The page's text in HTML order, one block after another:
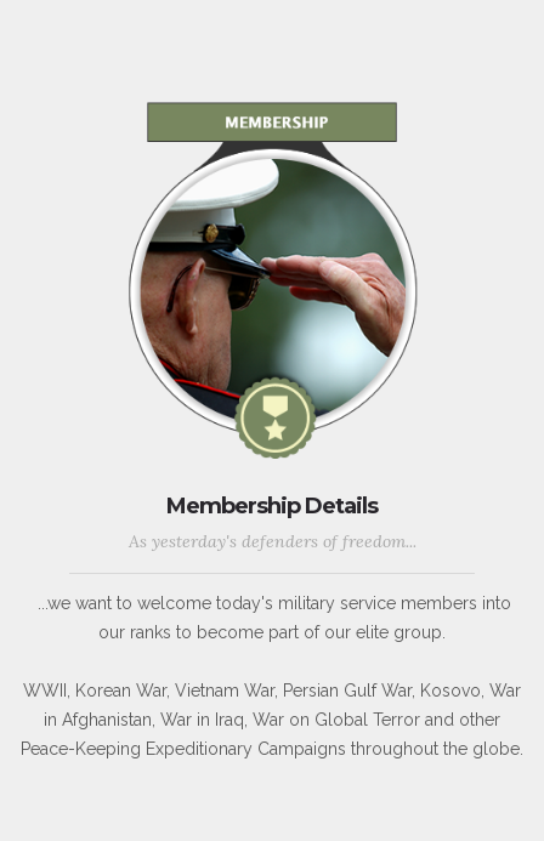
Membership Details
As yesterday's defenders of freedom...
...we want to welcome today's military service members into
our ranks to become part of our elite group.
WWII, Korean War, Vietnam War, Persian Gulf War, Kosovo, War
in Afghanistan, War in Iraq, War on Global Terror and other
Peace-Keeping Expeditionary Campaigns throughout the globe.